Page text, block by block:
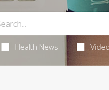
Health News